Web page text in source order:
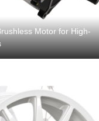
Motor for High-